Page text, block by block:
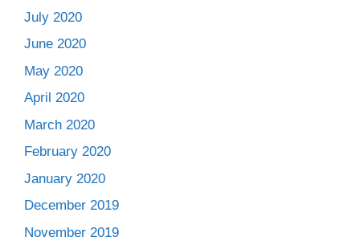
July 2020
June 2020
May 2020
April 2020
March 2020
February 2020
January 2020
December 2019
November 2019